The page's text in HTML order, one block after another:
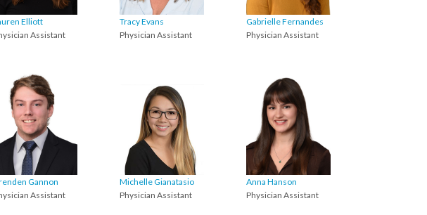
Elliott
Assistant
Tracy Evans
Physician Assistant
Gabrielle Fernandes
Physician Assistant
Gannon
Assistant
Michelle Gianatasio
Physician Assistant
Anna Hanson
Physician Assistant